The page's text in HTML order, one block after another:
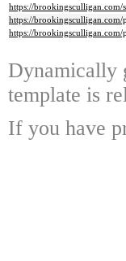
https://brookingsculligan.com/
https://brookingsculligan.com/
https://brookingsculligan.com/
Dynamically
template is
If you have